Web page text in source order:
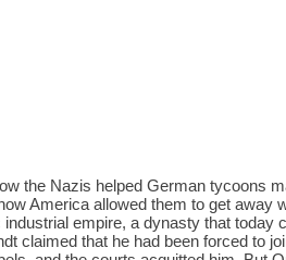
the Nazis helped German tycoons
America allowed them to get away
empire, a dynasty that today
claimed that he had been forced to